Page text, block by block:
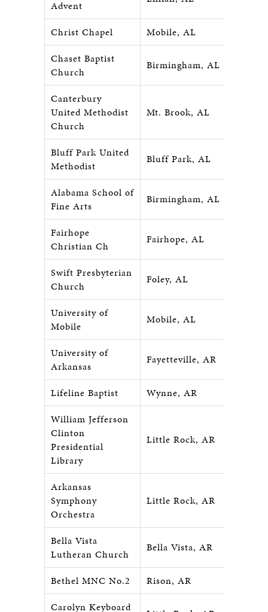
Advent
Christ Chapel
Mobile, AL
Chaset Baptist
Church
Birmingham, AL
Canterbury
United Methodist
Church
Mt. Brook, AL
Bluff Park United
Methodist
Bluff Park, AL
Alabama School of
Fine Arts
Birmingham, AL
Fairhope
Christian Ch
Fairhope, AL
Swift Presbyterian
Church
Foley, AL
University of
Mobile
Mobile, AL
University of
Arkansas
Fayetteville, AR
Lifeline Baptist
Wynne, AR
William Jefferson
Clinton
Presidential
Library
Little Rock, AR
Arkansas
Symphony
Orchestra
Little Rock, AR
Bella Vista
Lutheran Church
Bella Vista, AR
Bethel MNC No.2
Rison, AR
Carolyn Keyboard